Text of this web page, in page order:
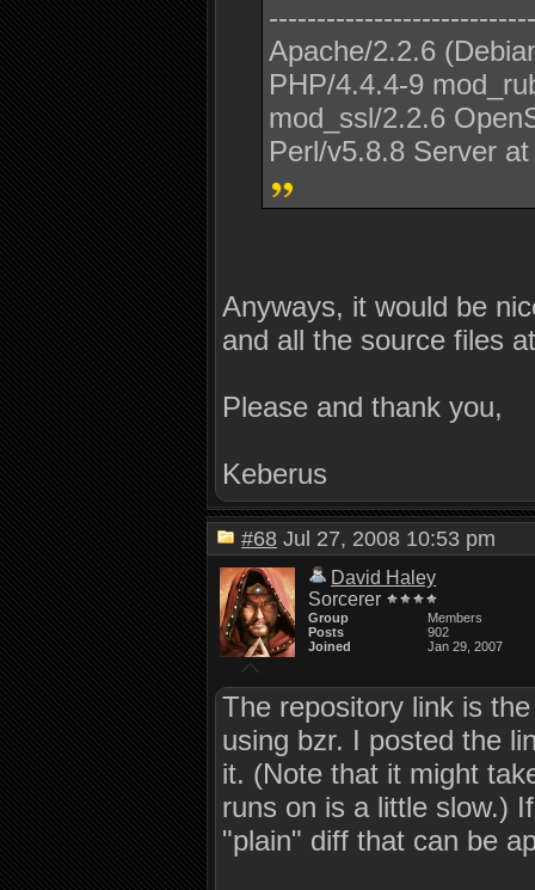
Apache/2.2.6
PHP/4.4.4-9
mod_ssl/2.2.6
Perl/v5.8.8 Server
Anyways, it would be
and all the source files
Please and thank you,
Keberus
#68 Jul 27, 2008 10:53 pm
David Haley
Sorcerer
Group
Members
Posts
902
Joined
Jan 29, 2007
The repository link is
using bzr. I posted the
it. (Note that it might
runs on is a little slow.)
"plain" diff that can be